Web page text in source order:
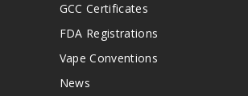
GCC Certificates
FDA Registrations
Vape Conventions
News